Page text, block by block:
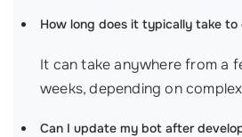
How long does it typically take to
It can take anywhere from a
weeks, depending on
Can I update my bot after